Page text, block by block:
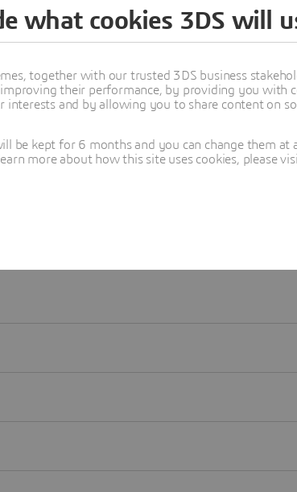
what cookies 3DS will
together with our trusted 3DS business
their performance, by providing you with
interests and by allowing you to share content on
be kept for 6 months and you can change them
more about how this site uses cookies, please